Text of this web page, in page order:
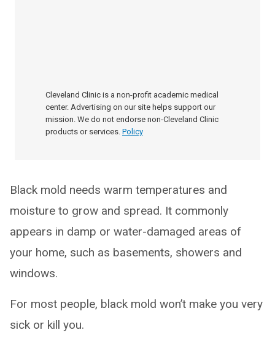
Cleveland Clinic is a non-profit academic medical
center. Advertising on our site helps support our
mission. We do not endorse non-Cleveland Clinic
products or services. Policy
Black mold needs warm temperatures and
moisture to grow and spread. It commonly
appears in damp or water-damaged areas of
your home, such as basements, showers and
windows.
For most people, black mold won’t make you very
sick or kill you.